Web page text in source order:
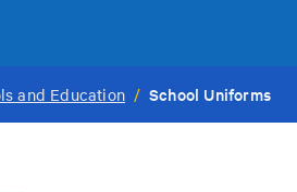
and Education / School Uniforms